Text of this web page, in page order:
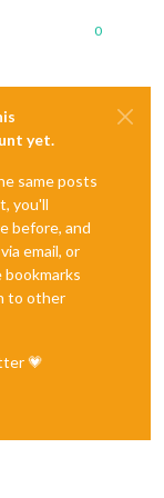
0
yet.
same posts
you'll
before, and
email, or
bookmarks
to other
💗